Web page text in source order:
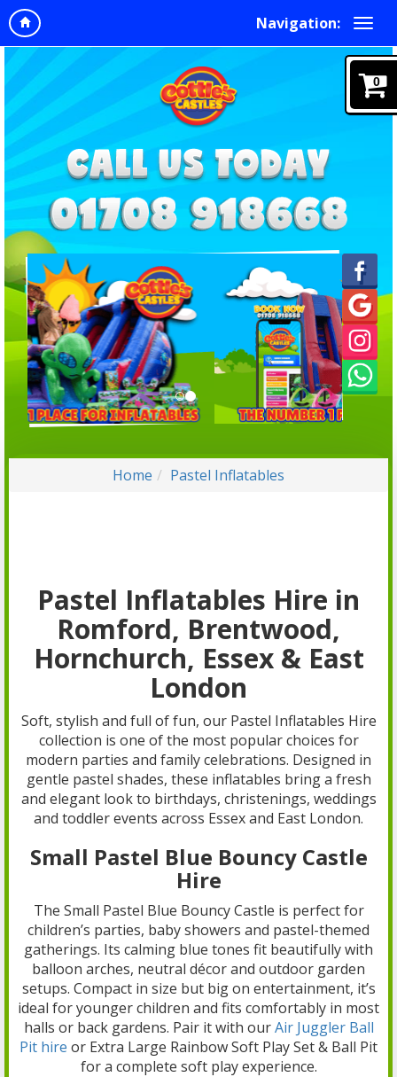
Navigation:
Home Pastel Inflatables
Pastel Inflatables Hire in
Romford, Brentwood,
Hornchurch, Essex & East
London
Soft, stylish and full of fun, our Pastel Inflatables Hire
collection is one of the most popular choices for
modern parties and family celebrations. Designed in
gentle pastel shades, these inflatables bring a fresh
and elegant look to birthdays, christenings, weddings
and toddler events across Essex and East London.
Small Pastel Blue Bouncy Castle
Hire
The Small Pastel Blue Bouncy Castle is perfect for
children’s parties, baby showers and pastel-themed
gatherings. Its calming blue tones fit beautifully with
balloon arches, neutral décor and outdoor garden
setups. Compact in size but big on entertainment, it’s
ideal for younger children and fits comfortably in most
halls or back gardens. Pair it with ourAir Juggler Ball
Pit hire or Extra Large Rainbow Soft Play Set & Ball Pit
for a complete soft play experience.
0